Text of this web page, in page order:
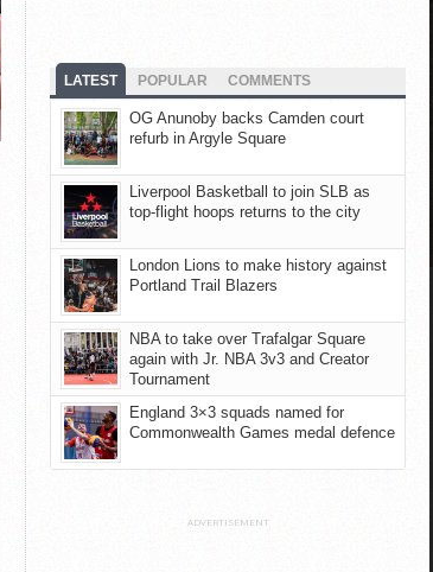
LATEST POPULAR COMMENTS
OG Anunoby backs Camden court
refurb in Argyle Square
Liverpool Basketball to join SLB as
top-flight hoops returns to the city
London Lions to make history against
Portland Trail Blazers
NBA to take over Trafalgar Square
again with Jr. NBA 3v3 and Creator
Tournament
England 3×3 squads named for
Commonwealth Games medal defence
ADVERTISEMENT